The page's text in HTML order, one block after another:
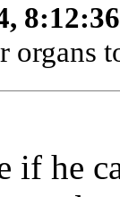
organs
if he